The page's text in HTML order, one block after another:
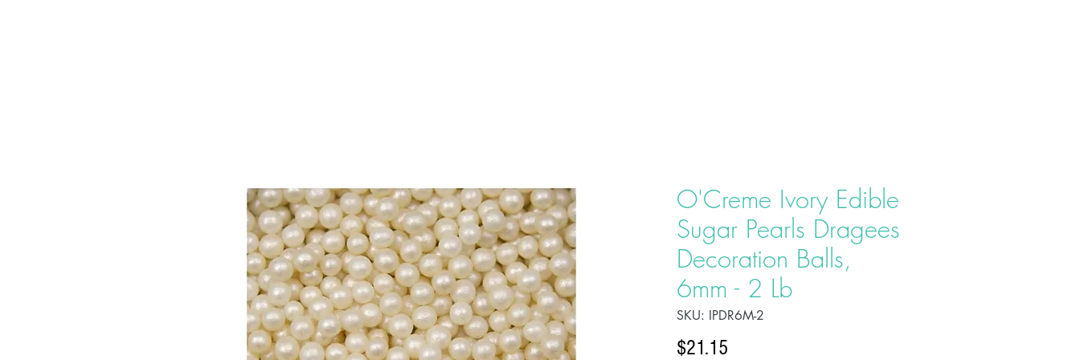
O'Creme Ivory Edible
Sugar Pearls Dragees
Decoration Balls,
6mm - 2 Lb
SKU: IPDR6M-2
$21.15